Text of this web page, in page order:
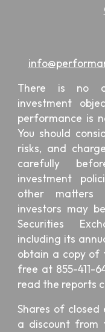
There is no
investment
performance is
You should
risks, and
carefully
investment
other matters
investors may
Securities
including its
obtain a copy of
free at 855-411-
read the reports
Shares of
a discount from